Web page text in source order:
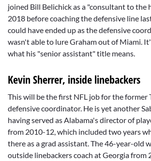
joined Bill Belichickas a "consultant to the
2018 before coaching the defensive line
could have ended up as the defensive
wasn't able to lure Graham out of Miami.
what his "senior assistant" title means.
Kevin Sherrer, inside linebackers
This will be the first NFL job for the former
defensive coordinator. He is yet another
having served as Alabama's director of
from 2010-12, which included two years
there as a grad assistant. The 46-year-old
outside linebackers coach at Georgia from